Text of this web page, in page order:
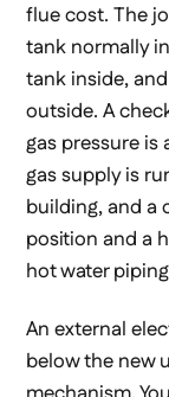
flue cost. The
tank normally
tank inside,
outside. A
gas pressure is
gas supply is
building, and a
position and a
hot water
An external
below the new